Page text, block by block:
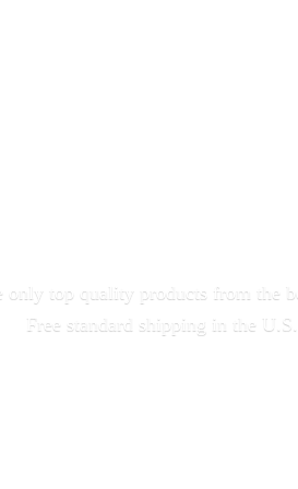
only top quality products from the
Free standard shipping in the